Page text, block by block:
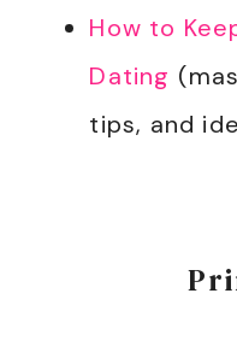
How to
Dating
tips, and